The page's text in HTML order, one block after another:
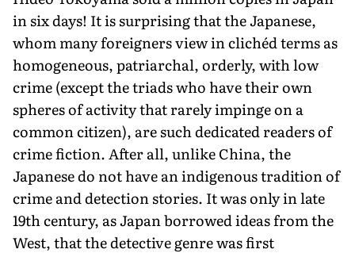
in six days! It is surprising that the Japanese,
whom many foreigners view in clichéd terms as
homogeneous, patriarchal, orderly, with low
crime (except the triads who have their own
spheres of activity that rarely impinge on a
common citizen), are such dedicated readers of
crime fiction. After all, unlike China, the
Japanese do not have an indigenous tradition of
crime and detection stories. It was only in late
19th century, as Japan borrowed ideas from the
West, that the detective genre was first